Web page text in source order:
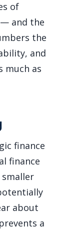
of
and the
the
and
much as
finance
finance
smaller
about
a